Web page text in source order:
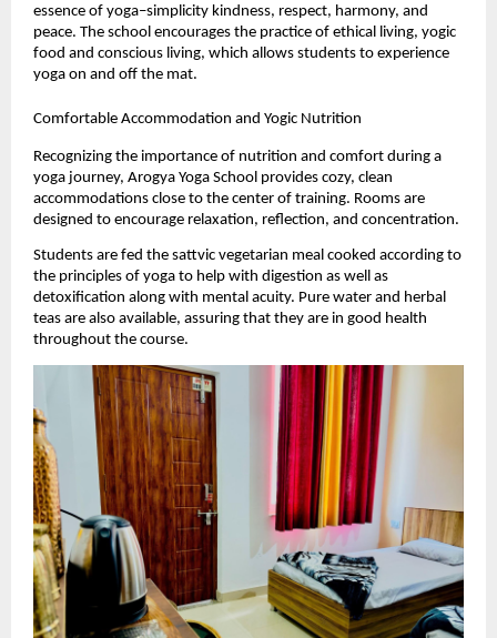
essence of yoga–simplicity kindness, respect, harmony, and
peace. The school encourages the practice of ethical living, yogic
food and conscious living, which allows students to experience
yoga on and off the mat.
Comfortable Accommodation and Yogic Nutrition
Recognizing the importance of nutrition and comfort during a
yoga journey, Arogya Yoga School provides cozy, clean
accommodations close to the center of training. Rooms are
designed to encourage relaxation, reflection, and concentration.
Students are fed the sattvic vegetarian meal cooked according to
the principles of yoga to help with digestion as well as
detoxification along with mental acuity. Pure water and herbal
teas are also available, assuring that they are in good health
throughout the course.